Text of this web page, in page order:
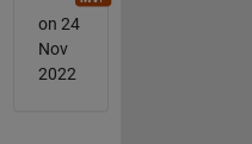
on 24
Nov
2022